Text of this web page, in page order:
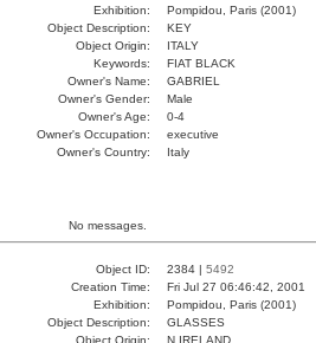
Exhibition:
Pompidou, Paris (2001)
Object Description:
KEY
Object Origin:
ITALY
Keywords:
FIAT BLACK
Owner's Name:
GABRIEL
Owner's Gender:
Male
Owner's Age:
0-4
Owner's Occupation:
executive
Owner's Country:
Italy
No messages.
Object ID: 2384 | 5492
Creation Time:
Fri Jul 27 06:46:42, 2001
Exhibition:
Pompidou, Paris (2001)
Object Description:
GLASSES
Object Origin:
N IRELAND